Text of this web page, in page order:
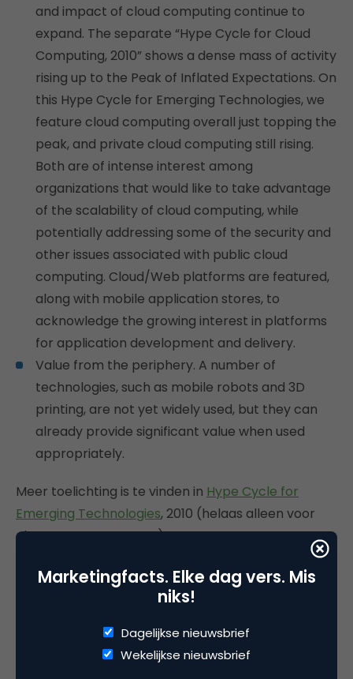
and impact of cloud computing continue to
expand. The separate “Hype Cycle for Cloud
Computing, 2010” shows a dense mass of activity
rising up to the Peak of Inflated Expectations. On
this Hype Cycle for Emerging Technologies, we
feature cloud computing overall just topping the
peak, and private cloud computing still rising.
Both are of intense interest among
organizations that would like to take advantage
of the scalability of cloud computing, while
potentially addressing some of the security and
other issues associated with public cloud
computing. Cloud/Web platforms are featured,
along with mobile application stores, to
acknowledge the growing interest in platforms
for application development and delivery.
Value from the periphery. A number of
technologies, such as mobile robots and 3D
printing, are not yet widely used, but they can
already provide significant value when used
appropriately.
Meer toelichting is te vinden in Hype Cycle for
Emerging Technologies, 2010 (helaas alleen voor
abonnees van Gartner).
Marketingfacts. Elke dag vers. Mis
niks!
Dagelijkse nieuwsbrief
Wekelijkse nieuwsbrief